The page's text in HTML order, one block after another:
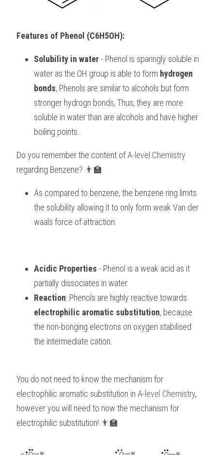
COMPUTER SCIENCE
CHINESE
ENGLISH
SPANISH
IBDP IA / EE
IBDP TOK
ONLINE TUTORIAL
IBDP MATHEMATICS
IBDP BIOLOGY
GCE A-LEVEL CHINESE
GCE A-LEVEL BIOLOGY
IBMYP CHINESE
IBMYP MATHEMATICS
IGCSE & GCSE BIOLOGY
IGCSE & GCSE ENGLISH
IGCSE & GCSE CHINESE
IGCSE & GCSE PHYSICS
HKDSE CHEMISTRY
HKDSE BIOLOGY
HKDSE PHYSICS
HKDSE ENGLISH
UKCAT / UCAT
LNAT
TMUA (Cambridge)
IGCSE STUDENT RESULTS
GCSE STUDENT RESULTS (UK)
HKDSE STUDENT RESULTS
OUR STORIES
Features of Phenol (C6H5OH):
Solubility in water - Phenol is sparingly soluble in
water as the OH group is able to form hydrogen
bonds, Phenols are similar to alcohols but form
stronger hydrogn bonds, Thus, they are more
soluble in water than are alcohols and have higher
boiling points.
Do you remember the content of A-level Chemistry
regarding Benzene? 👨‍🏫
As compared to benzene, the benzene ring limits
the solubility allowing it to only form weak Van der
waals force of attraction.
Acidic Properties - Phenol is a weak acid as it
partially dissociates in water.
Reaction
electrophilic aromatic substitution, because
the non-bonging electrons on oxygen stabilised
the intermediate cation.
You do not need to know the mechanism for
electrophilic aromatic substitution in A-level Chemistry,
however you will need to now the mechanism for
electrophilic substitution! 👨‍🏫